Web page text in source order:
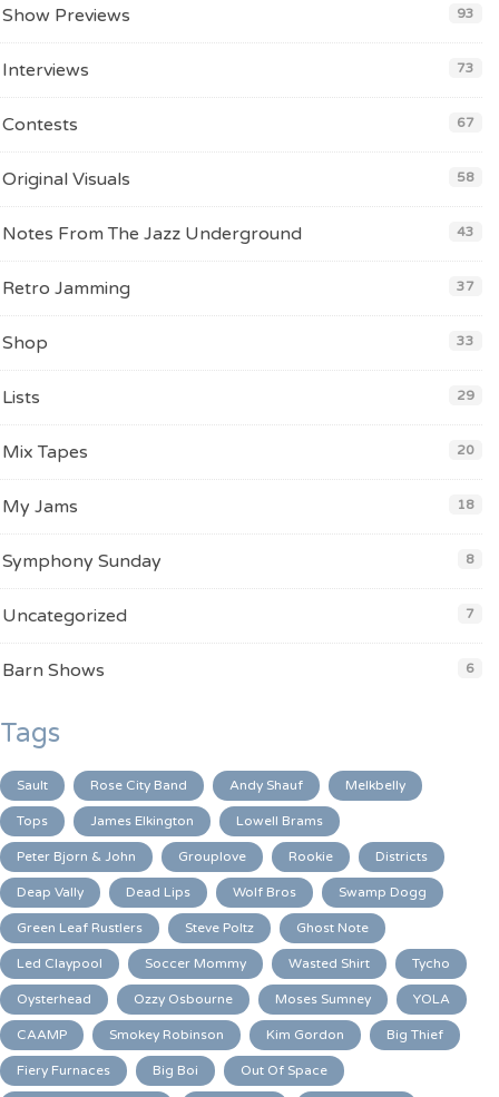
Show Previews 93
Interviews 73
Contests 67
Original Visuals 58
Notes From The Jazz Underground 43
Retro Jamming 37
Shop 33
Lists 29
Mix Tapes 20
My Jams 18
Symphony Sunday 8
Uncategorized 7
Barn Shows 6
Tags
Sault Rose City Band Andy Shauf Melkbelly
Tops James Elkington Lowell Brams
Peter Bjorn & John Grouplove Rookie Districts
Deap Vally Dead Lips Wolf Bros Swamp Dogg
Green Leaf Rustlers Steve Poltz Ghost Note
Led Claypool Soccer Mommy Wasted Shirt Tycho
Oysterhead Ozzy Osbourne Moses Sumney YOLA
CAAMP Smokey Robinson Kim Gordon Big Thief
Fiery Furnaces Big Boi Out Of Space